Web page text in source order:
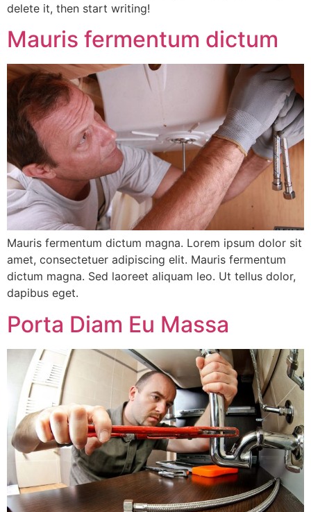
delete it, then start writing!
Mauris fermentum dictum
Mauris fermentum dictum magna. Lorem ipsum dolor sit
amet, consectetuer adipiscing elit. Mauris fermentum
dictum magna. Sed laoreet aliquam leo. Ut tellus dolor,
dapibus eget.
Porta Diam Eu Massa